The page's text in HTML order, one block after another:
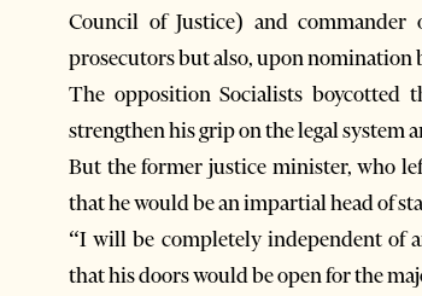
Council of Justice) and
prosecutors but also, upon nomination
The opposition Socialists boycotted
strengthen his grip on the legal system
But the former justice minister, who
that he would be an impartial head of
“I will be completely independent of
that his doors would be open for the